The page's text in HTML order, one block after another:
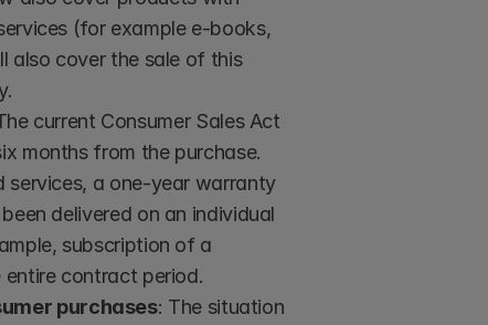
(for example e-books,
also cover the sale of this
current Consumer Sales Act
months from the purchase.
services, a one-year warranty
delivered on an individual
subscription of a
contract period.
purchases: The situation